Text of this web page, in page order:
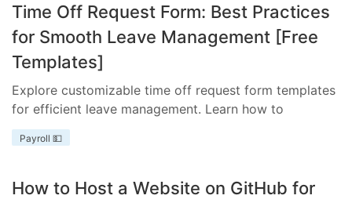
Time Off Request Form: Best Practices
for Smooth Leave Management [Free
Templates]
Explore customizable time off request form templates
for efficient leave management. Learn how to
streamline your process with templates tailored to
your business needs.
Payroll 💵
How to Host a Website on GitHub for